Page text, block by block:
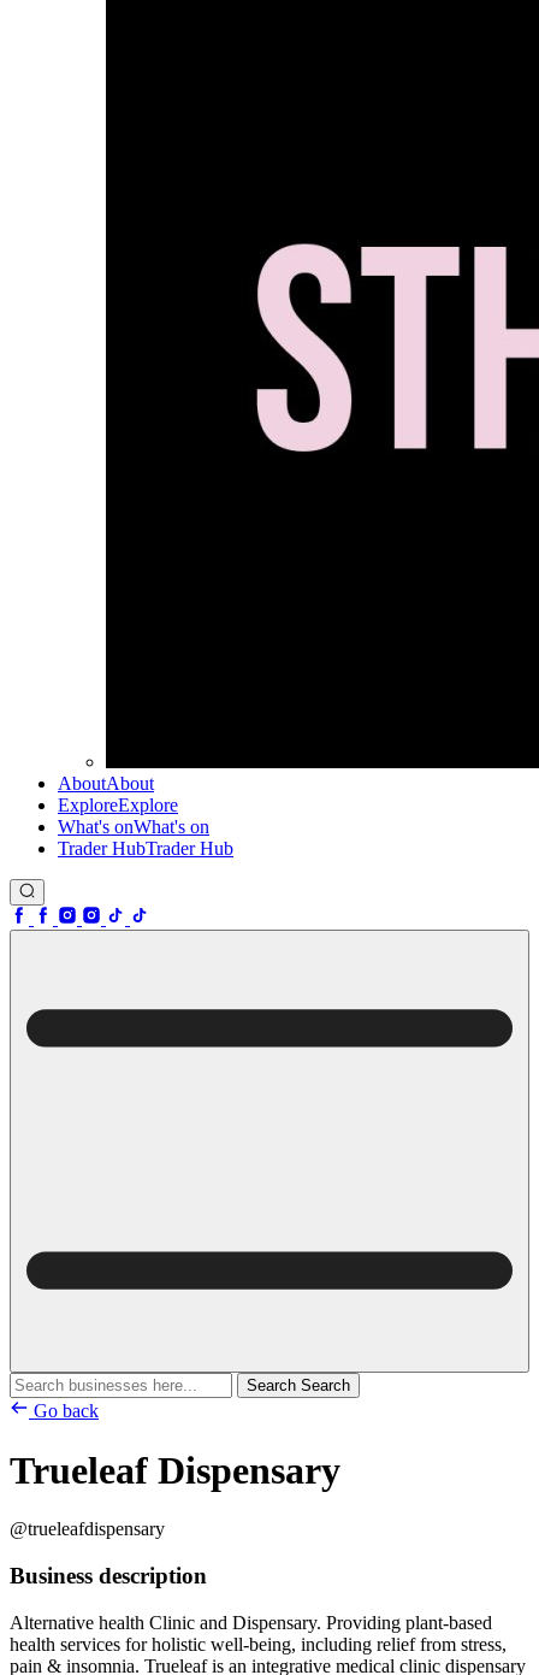
AboutAbout
ExploreExplore
What's onWhat's on
Trader HubTrader Hub
Search Search
Go back
Trueleaf Dispensary
@trueleafdispensary
Business description
Alternative health Clinic and Dispensary. Providing plant-based
health services for holistic well-being, including relief from stress,
pain & insomnia. Trueleaf is an integrative medical clinic dispensary